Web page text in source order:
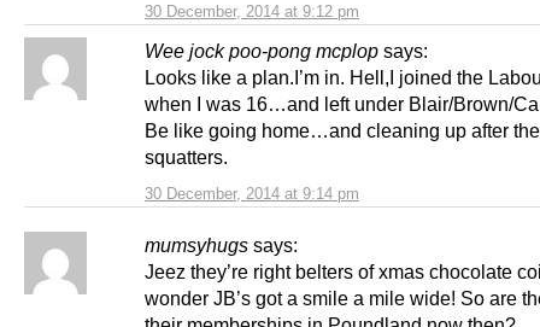
30 December, 2014 at 9:12 pm
Wee jock poo-pong mcplop says:
30 December, 2014 at 9:14 pm
Looks like a plan.I’m in. Hell,I joined the
when I was 16…and left under Blair/Brown/
Be like going home…and cleaning up after the
squatters.
mumsyhugs says:
Jeez they’re right belters of xmas chocolate
wonder JB’s got a smile a mile wide! So are